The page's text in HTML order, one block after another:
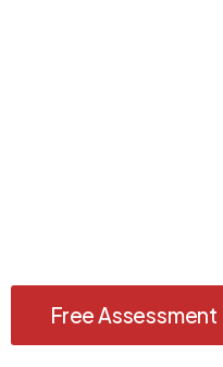
Free Assessment